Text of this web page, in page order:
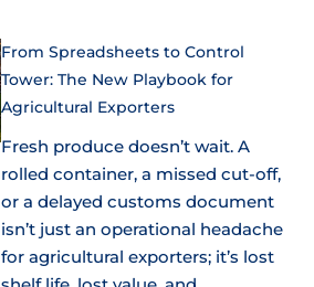
From Spreadsheets to Control
Tower: The New Playbook for
Agricultural Exporters
Fresh produce doesn’t wait. A
rolled container, a missed cut-off,
or a delayed customs document
isn’t just an operational headache
for agricultural exporters; it’s lost